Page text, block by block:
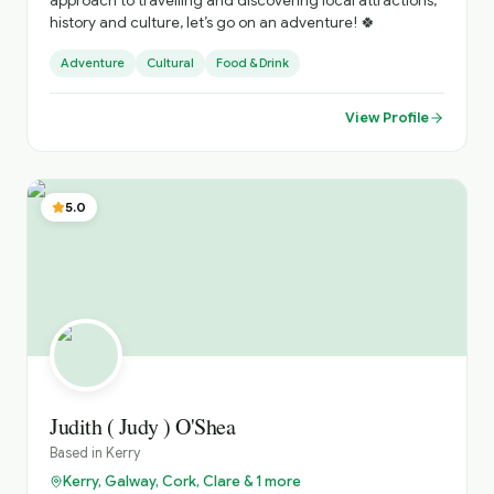
history and culture, let’s go on an adventure! 🍀
Adventure Cultural Food & Drink
View Profile
5.0
Judith ( Judy ) O'Shea
Based in Kerry
Kerry, Galway, Cork, Clare & 1 more